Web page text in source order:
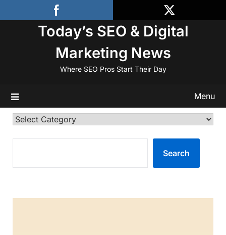
to
Today’s SEO & Digital
Marketing News
Where SEO Pros Start Their Day
Menu
Categories
Search